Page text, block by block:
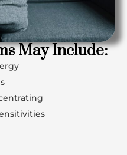
May Include: